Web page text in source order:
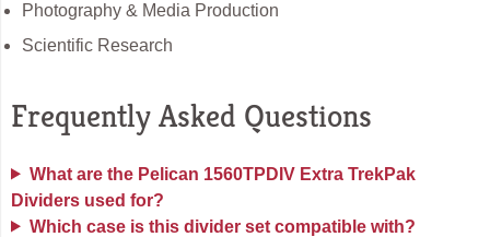
Photography & Media Production
Scientific Research
Frequently Asked Questions
What are the Pelican 1560TPDIV Extra TrekPak
Dividers used for?
Which case is this divider set compatible with?